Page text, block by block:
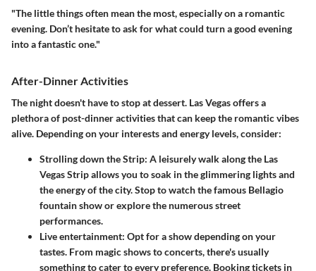
"The little things often mean the most, especially on a romantic
evening. Don’t hesitate to ask for what could turn a good evening
into a fantastic one."
After-Dinner Activities
The night doesn't have to stop at dessert. Las Vegas offers a
plethora of post-dinner activities that can keep the romantic vibes
alive. Depending on your interests and energy levels, consider:
Strolling down the Strip: A leisurely walk along the Las
Vegas Strip allows you to soak in the glimmering lights and
the energy of the city. Stop to watch the famous Bellagio
fountain show or explore the numerous street
performances.
Live entertainment: Opt for a show depending on your
tastes. From magic shows to concerts, there's usually
something to cater to every preference. Booking tickets in